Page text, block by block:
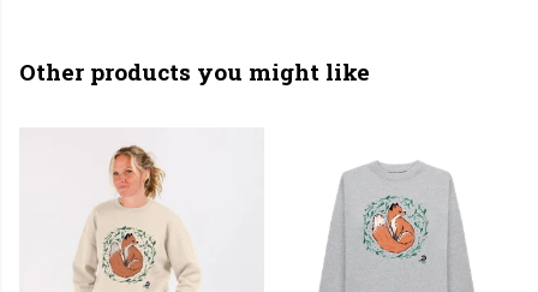
Other products you might like